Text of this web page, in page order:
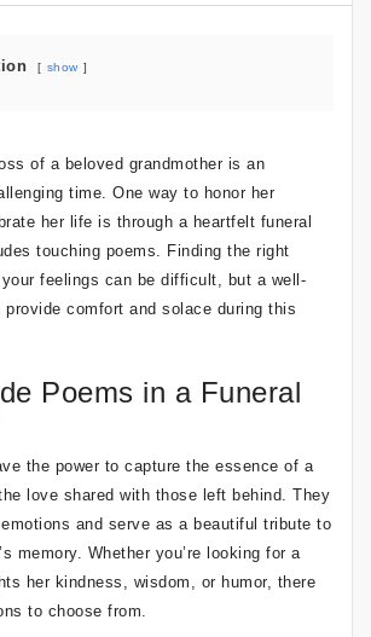
show
of a beloved grandmother is an
time. One way to honor her
her life is through a heartfelt funeral
touching poems. Finding the right
feelings can be difficult, but a well-
provide comfort and solace during this
Poems in a Funeral
the power to capture the essence of a
love shared with those left behind. They
and serve as a beautiful tribute to
memory. Whether you’re looking for a
her kindness, wisdom, or humor, there
to choose from.